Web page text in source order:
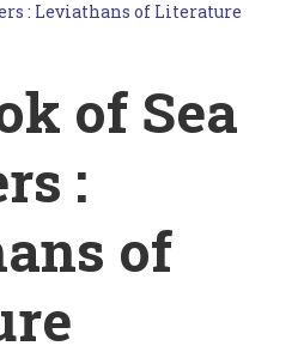
: Leviathans of Literature
of Sea
:
of